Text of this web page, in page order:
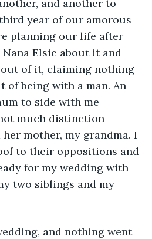
and another to
year of our amorous
planning our life after
Elsie about it and
of it, claiming nothing
of being with a man. An
to side with me
much distinction
mother, my grandma. I
to their oppositions and
for my wedding with
two siblings and my
and nothing went